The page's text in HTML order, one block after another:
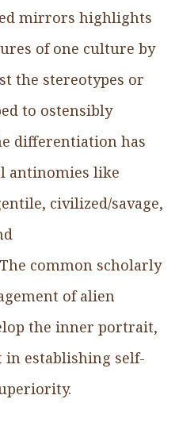
mirrors highlights
of one culture by
the stereotypes or
to ostensibly
differentiation has
antinomies like
civilized/savage,
common scholarly
of alien
the inner portrait,
in establishing self-